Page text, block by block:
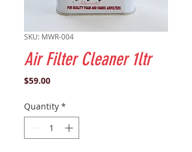
SKU: MWR-004
Air Filter Cleaner 1ltr
$59.00Price
Quantity *